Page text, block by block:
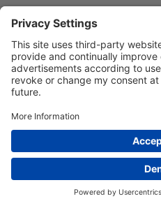
Privacy Settings